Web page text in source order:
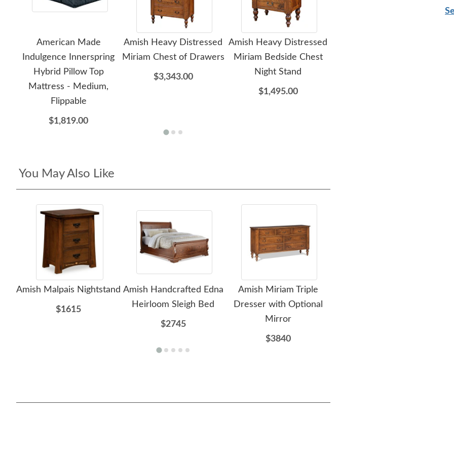
American Made
Indulgence Innerspring
Hybrid Pillow Top
Mattress - Medium,
Flippable
$1,819.00
Amish Heavy Distressed
Miriam Chest of Drawers
$3,343.00
Amish Heavy Distressed
Miriam Bedside Chest
Night Stand
$1,495.00
You May Also Like
Amish Malpais Nightstand
$1615
Amish Handcrafted Edna
Heirloom Sleigh Bed
$2745
Amish Miriam Triple
Dresser with Optional
Mirror
$3840